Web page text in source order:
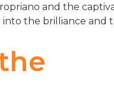
and the
the brilliance and